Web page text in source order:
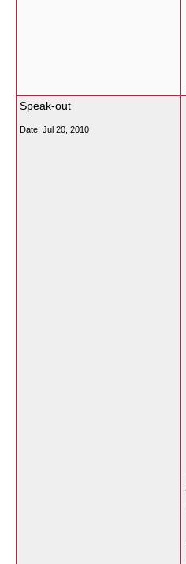
Speak-out
Date: Jul 20, 2010